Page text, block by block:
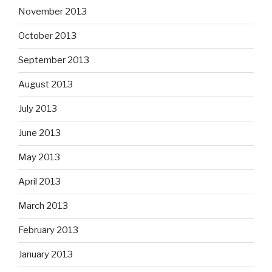
November 2013
October 2013
September 2013
August 2013
July 2013
June 2013
May 2013
April 2013
March 2013
February 2013
January 2013